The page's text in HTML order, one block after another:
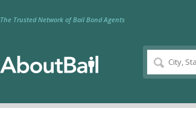
The Trusted Network of Bail Bond Agents